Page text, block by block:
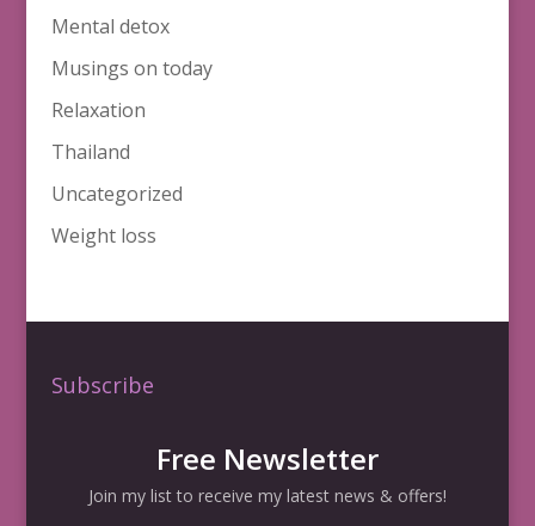
Mental detox
Musings on today
Relaxation
Thailand
Uncategorized
Weight loss
Subscribe
Free Newsletter
Join my list to receive my latest news & offers!